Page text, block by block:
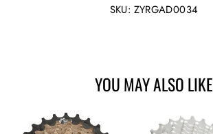
Facebook
SKU: ZYRGAD0034
YOU MAY ALSO LIKE